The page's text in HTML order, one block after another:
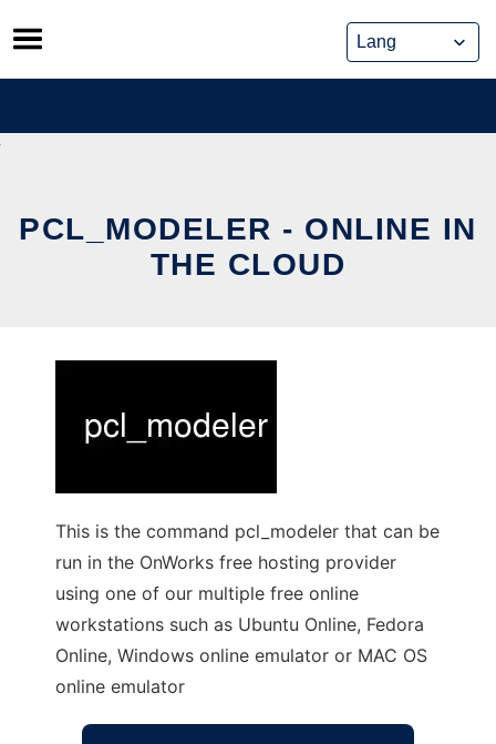
Skip
to
content
PCL_MODELER - ONLINE IN
THE CLOUD
This is the command pcl_modeler that can be
run in the OnWorks free hosting provider
using one of our multiple free online
workstations such as Ubuntu Online, Fedora
Online, Windows online emulator or MAC OS
online emulator